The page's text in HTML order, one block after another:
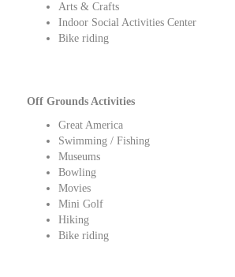
Arts & Crafts
Indoor Social Activities Center
Bike riding
Off Grounds Activities
Great America
Swimming / Fishing
Museums
Bowling
Movies
Mini Golf
Hiking
Bike riding